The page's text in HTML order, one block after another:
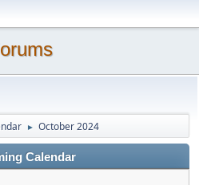
► October 2024
Calendar